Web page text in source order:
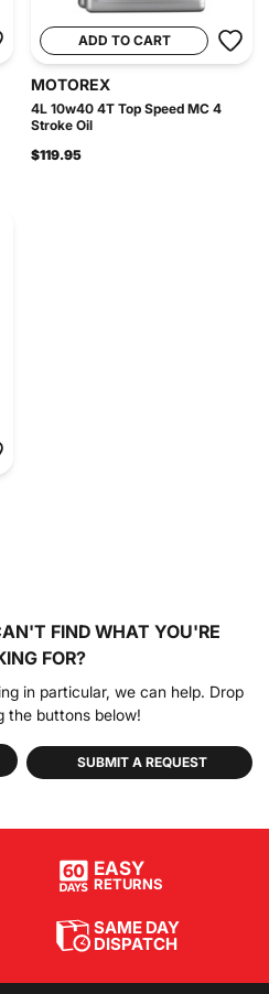
ADD TO CART
MOTOREX
4L 10w40 4T Top Speed MC 4
Stroke Oil
$119.95
FIND WHAT YOU'RE
FOR?
in particular, we can help. Drop
the buttons below!
SUBMIT A REQUEST
EASY
RETURNS
SAME DAY
DISPATCH